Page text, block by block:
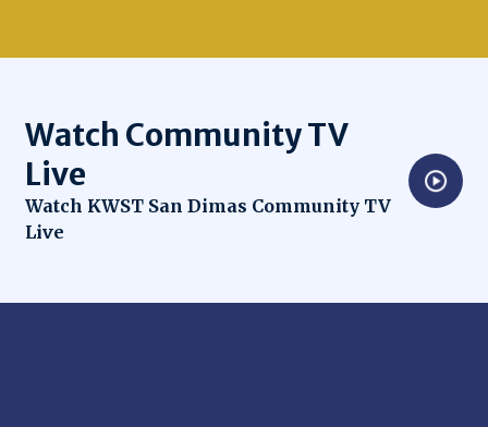
Watch Community TV
Live
Watch KWST San Dimas Community TV
Live
Opens in new window